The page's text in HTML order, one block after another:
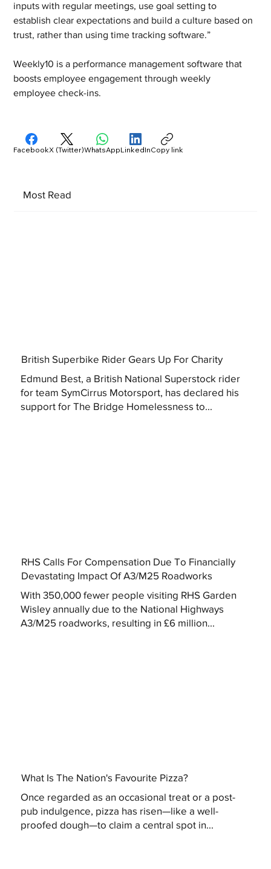
inputs with regular meetings, use goal setting to
establish clear expectations and build a culture based on
trust, rather than using time tracking software.”
Weekly10 is a performance management software that
boosts employee engagement through weekly
employee check-ins.
Most Read
British Superbike Rider Gears Up For Charity
Edmund Best, a British National Superstock rider
for team SymCirrus Motorsport, has declared his
support for The Bridge Homelessness to...
RHS Calls For Compensation Due To Financially
Devastating Impact Of A3/M25 Roadworks
With 350,000 fewer people visiting RHS Garden
Wisley annually due to the National Highways
A3/M25 roadworks, resulting in £6 million...
What Is The Nation's Favourite Pizza?
Once regarded as an occasional treat or a post-
pub indulgence, pizza has risen—like a well-
proofed dough—to claim a central spot in...
FacebookX (Twitter)WhatsAppLinkedInCopy link